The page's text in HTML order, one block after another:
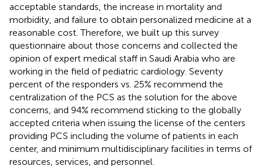
acceptable standards, the increase in mortality and
morbidity, and failure to obtain personalized medicine at a
reasonable cost. Therefore, we built up this survey
questionnaire about those concerns and collected the
opinion of expert medical staff in Saudi Arabia who are
working in the field of pediatric cardiology. Seventy
percent of the responders vs. 25% recommend the
centralization of the PCS as the solution for the above
concerns, and 94% recommend sticking to the globally
accepted criteria when issuing the license of the centers
providing PCS including the volume of patients in each
center, and minimum multidisciplinary facilities in terms of
resources, services, and personnel.